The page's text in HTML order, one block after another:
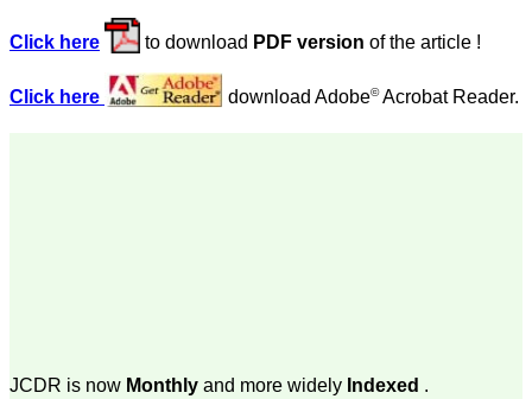
particularly like to thank
the publication managers
who were following up my
article. I would also like to
Department of
Click here to download PDF version of the article !
Click here download Adobe©Acrobat Reader.
JCDR is now Monthly and more widely Indexed .